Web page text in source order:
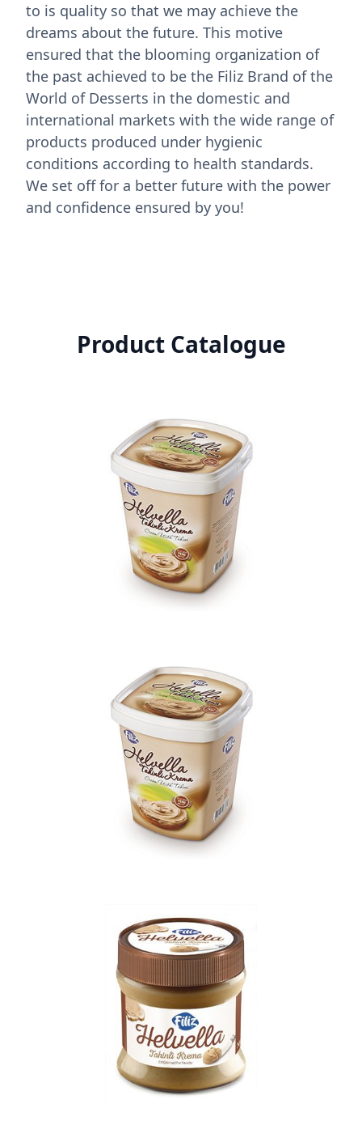
to is quality so that we may achieve the
dreams about the future. This motive
ensured that the blooming organization of
the past achieved to be the Filiz Brand of the
World of Desserts in the domestic and
international markets with the wide range of
products produced under hygienic
conditions according to health standards.
We set off for a better future with the power
and confidence ensured by you!
Product Catalogue